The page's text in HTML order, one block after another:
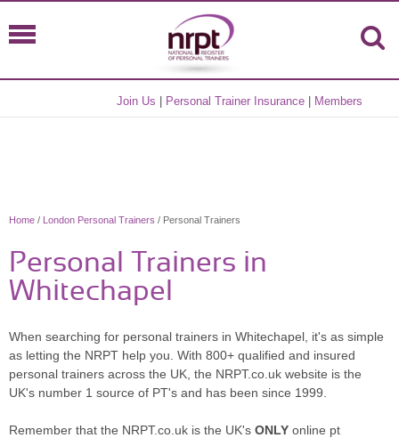
Join Us Personal Trainer Insurance Members
Home / London Personal Trainers / Personal Trainers
Personal Trainers in
Whitechapel
When searching for personal trainers in Whitechapel, it's as simple
as letting the NRPT help you. With 800+ qualified and insured
personal trainers across the UK, the NRPT.co.uk website is the
UK's number 1 source of PT's and has been since 1999.
Remember that the NRPT.co.uk is the UK's ONLY online pt